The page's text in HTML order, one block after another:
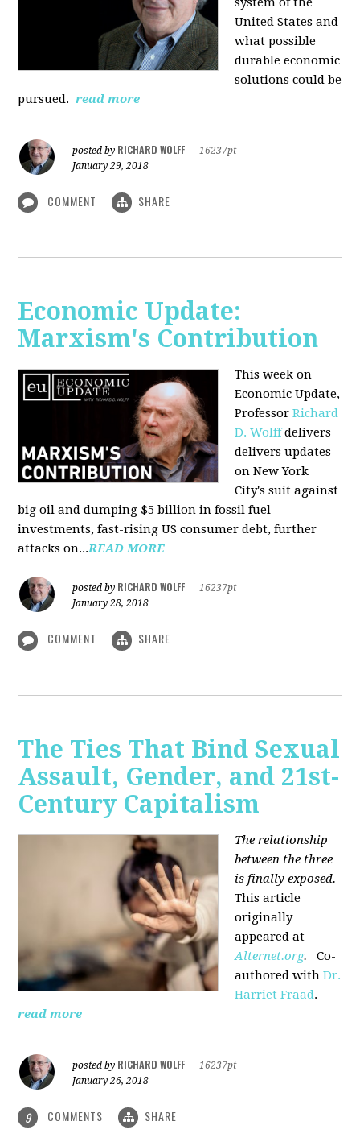
United States and
what possible
durable economic
solutions could be
pursued. read more
posted by RICHARD WOLFF
16237pt
January 29, 2018
COMMENT SHARE
Economic Update:
Marxism's Contribution
This week on
Economic Update,
ProfessorRichard
D. Wolffdelivers
delivers updates
on New York
City's suit against
big oil and dumping $5 billion in fossil fuel
investments, fast-rising US consumer debt, further
attacks on...READ MORE
posted by RICHARD WOLFF
16237pt
January 28, 2018
COMMENT SHARE
The Ties That Bind Sexual
Assault, Gender, and 21st-
Century Capitalism
The relationship
between the three
is finally exposed.
This article
originally
appeared at
Alternet.org.Co-
authored withDr.
Harriet Fraad.
read more
posted by RICHARD WOLFF
16237pt
January 26, 2018
9 COMMENTS SHARE